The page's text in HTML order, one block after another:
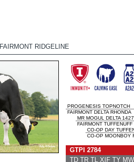
FAIRMONT RIDGELINE
PROGENESIS TOPNOTCH
FAIRMONT DELTA RHONDA
MR MOGUL DELTA 1427
FAIRMONT
CO-OP DAY
CO-OP MOONBOY
GTPI 2784
TD TR TL XIF TY